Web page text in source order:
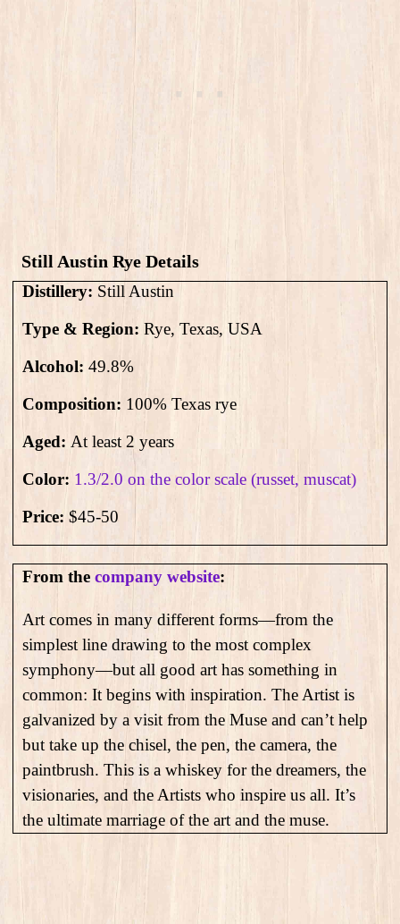
Still Austin Rye Details
Distillery: Still Austin
Type & Region: Rye, Texas, USA
Alcohol: 49.8%
Composition: 100% Texas rye
Aged: At least 2 years
Color: 1.3/2.0 on the color scale (russet, muscat)
Price: $45-50
From the company website:
Art comes in many different forms—from the
simplest line drawing to the most complex
symphony—but all good art has something in
common: It begins with inspiration. The Artist is
galvanized by a visit from the Muse and can’t help
but take up the chisel, the pen, the camera, the
paintbrush. This is a whiskey for the dreamers, the
visionaries, and the Artists who inspire us all. It’s
the ultimate marriage of the art and the muse.